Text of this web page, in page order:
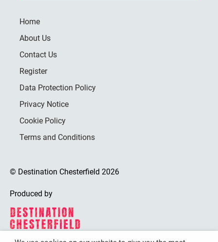
Home
About Us
Contact Us
Register
Data Protection Policy
Privacy Notice
Cookie Policy
Terms and Conditions
© Destination Chesterfield 2026
Produced by